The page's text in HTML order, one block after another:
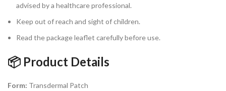
advised by a healthcare professional.
Keep out of reach and sight of children.
Read the package leaflet carefully before use.
📦 Product Details
Form: Transdermal Patch